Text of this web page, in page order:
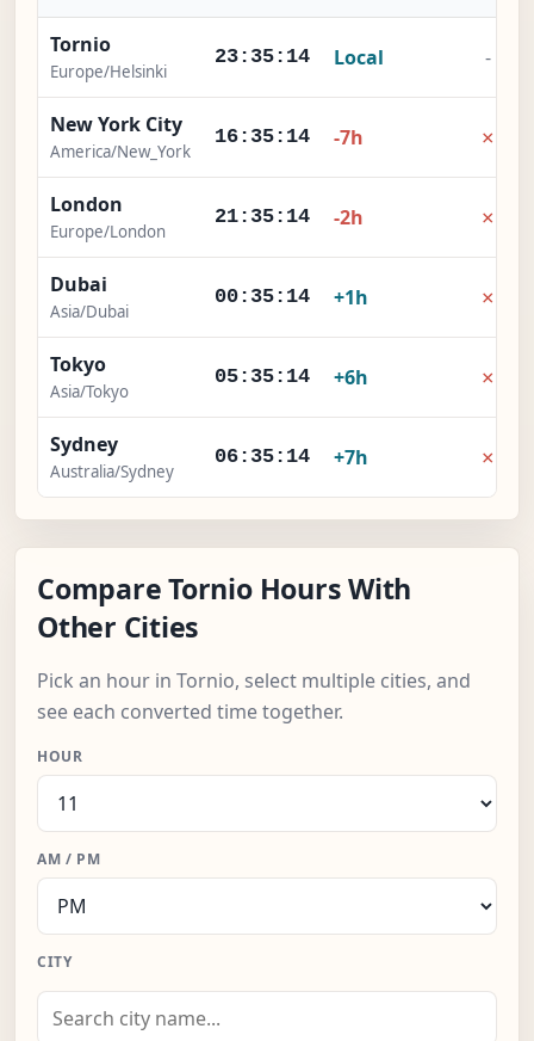
Tornio
Europe/Helsinki
23:35:15 Local -
New York City
America/New_York
16:35:15 -7h ×
London
Europe/London
21:35:15 -2h ×
Dubai
Asia/Dubai
00:35:15 +1h ×
Tokyo
Asia/Tokyo
05:35:15 +6h ×
Sydney
Australia/Sydney
06:35:15 +7h ×
Compare Tornio Hours With
Other Cities
Pick an hour in Tornio, select multiple cities, and
see each converted time together.
HOUR
AM / PM
CITY